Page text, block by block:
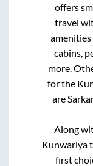
offers
travel
amenities
cabins,
more.
for the
are
Along
Kunwariya
first